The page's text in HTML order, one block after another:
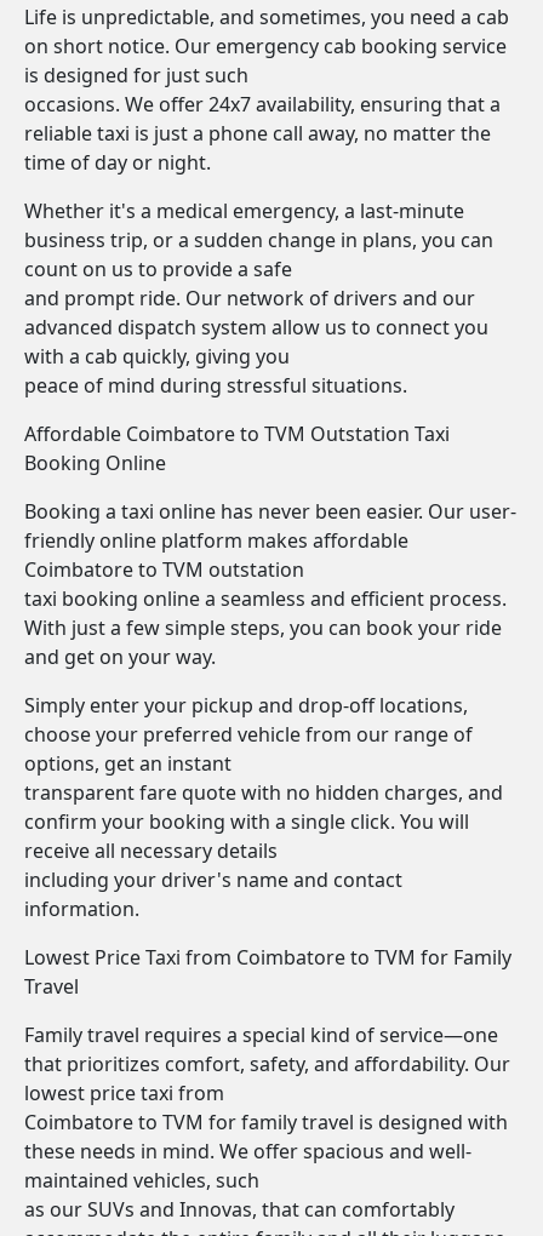
Life is unpredictable, and sometimes, you need a cab
on short notice. Our emergency cab booking service
is designed for just such
occasions. We offer 24x7 availability, ensuring that a
reliable taxi is just a phone call away, no matter the
time of day or night.
Whether it's a medical emergency, a last-minute
business trip, or a sudden change in plans, you can
count on us to provide a safe
and prompt ride. Our network of drivers and our
advanced dispatch system allow us to connect you
with a cab quickly, giving you
peace of mind during stressful situations.
Affordable Coimbatore to TVM Outstation Taxi
Booking Online
Booking a taxi online has never been easier. Our user-
friendly online platform makes affordable
Coimbatore to TVM outstation
taxi booking online a seamless and efficient process.
With just a few simple steps, you can book your ride
and get on your way.
Simply enter your pickup and drop-off locations,
choose your preferred vehicle from our range of
options, get an instant
transparent fare quote with no hidden charges, and
confirm your booking with a single click. You will
receive all necessary details
including your driver's name and contact
information.
Lowest Price Taxi from Coimbatore to TVM for Family
Travel
Family travel requires a special kind of service—one
that prioritizes comfort, safety, and affordability. Our
lowest price taxi from
Coimbatore to TVM for family travel is designed with
these needs in mind. We offer spacious and well-
maintained vehicles, such
as our SUVs and Innovas, that can comfortably